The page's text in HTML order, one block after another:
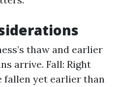
thaw and earlier
arrive. Fall: Right
fallen yet earlier than